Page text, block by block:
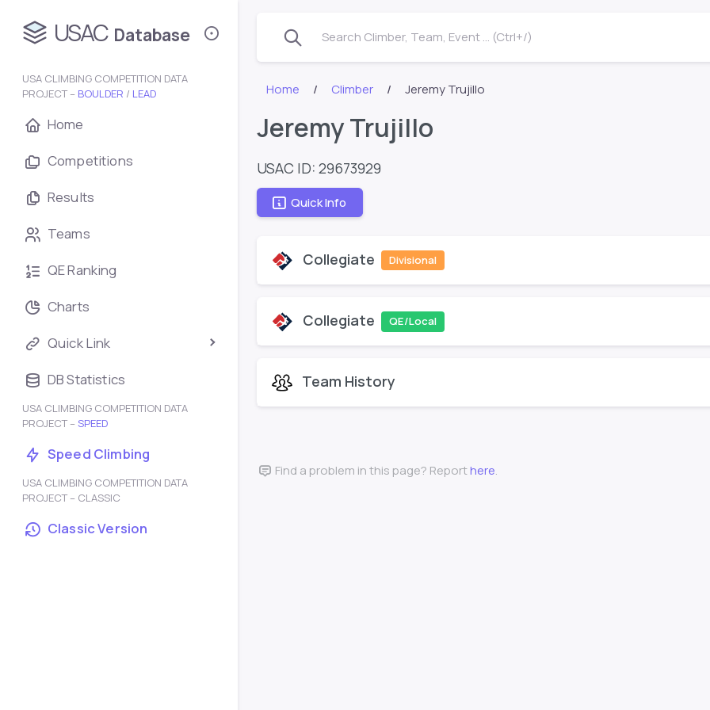
USAC Database
USA CLIMBING COMPETITION DATA
PROJECT – BOULDER / LEAD
Home
Competitions
Results
Teams
QE Ranking
Charts
Quick Link
DB Statistics
USA CLIMBING COMPETITION DATA
PROJECT – SPEED
Speed Climbing
USA CLIMBING COMPETITION DATA
PROJECT – CLASSIC
Classic Version
Search Climber, Team, Event ... (Ctrl+/)
Home Climber Jeremy Trujillo
Jeremy Trujillo
USAC ID: 29673929
Quick Info
Collegiate Divisional
Collegiate QE/Local
Team History
Find a problem in this page? Reporthere.